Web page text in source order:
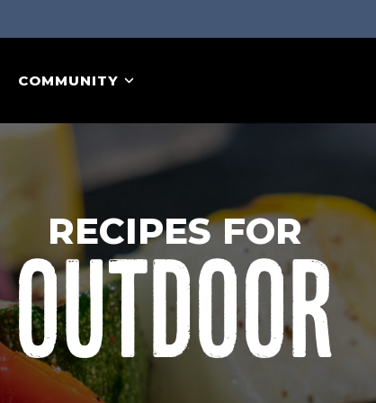
COMMUNITY
RECIPES FOR
OUTDOOR